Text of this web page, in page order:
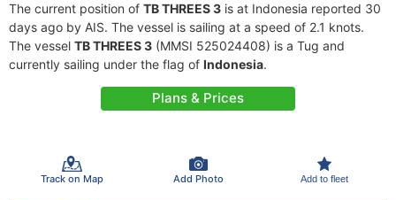
The current position of TB THREES 3 is at Indonesia reported 30
days ago by AIS. The vessel is sailing at a speed of 2.1 knots.
The vessel TB THREES 3 (MMSI 525024408) is a Tug and
currently sailing under the flag of Indonesia.
Plans & Prices
Track on Map Add Photo Add to fleet